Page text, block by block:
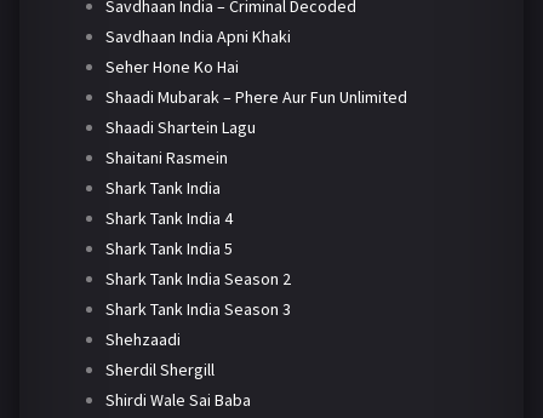
Savdhaan India – Criminal Decoded
Savdhaan India Apni Khaki
Seher Hone Ko Hai
Shaadi Mubarak – Phere Aur Fun Unlimited
Shaadi Shartein Lagu
Shaitani Rasmein
Shark Tank India
Shark Tank India 4
Shark Tank India 5
Shark Tank India Season 2
Shark Tank India Season 3
Shehzaadi
Sherdil Shergill
Shirdi Wale Sai Baba